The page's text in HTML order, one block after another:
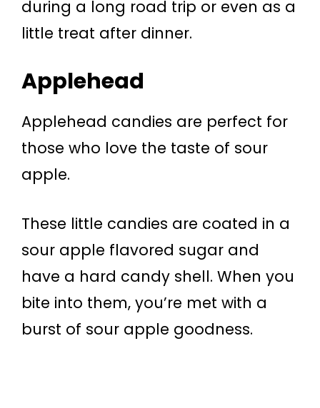
during a long road trip or even as a
little treat after dinner.
Applehead
Applehead candies are perfect for
those who love the taste of sour
apple.
These little candies are coated in a
sour apple flavored sugar and
have a hard candy shell. When you
bite into them, you’re met with a
burst of sour apple goodness.